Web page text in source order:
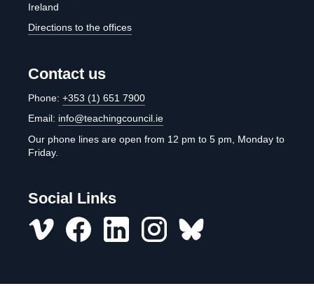
Ireland
Directions to the offices
Contact us
Phone: +353 (1) 651 7900
Email: info@teachingcouncil.ie
Our phone lines are open from 12 pm to 5 pm, Monday to
Friday.
Social Links